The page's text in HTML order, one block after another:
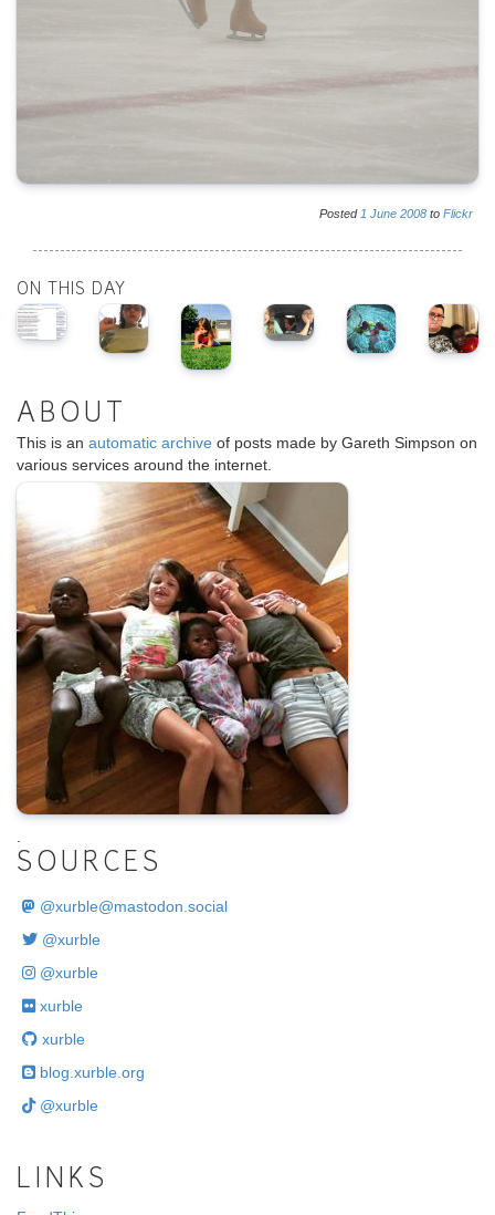
Posted 1 June 2008 to Flickr
ON THIS DAY
ABOUT
This is an automatic archive of posts made by Gareth Simpson on
various services around the internet.
SOURCES
@xurble@mastodon.social
@xurble
@xurble
xurble
xurble
blog.xurble.org
@xurble
LINKS